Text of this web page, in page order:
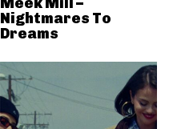
Nightmares To
Dreams